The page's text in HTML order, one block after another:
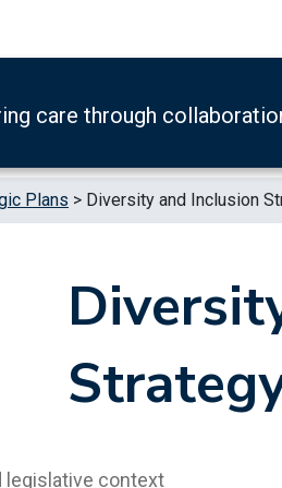
care through
Plans > Diversity and Inclusion
legislative context